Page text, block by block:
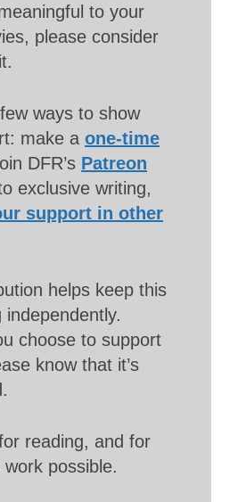
to your
please consider
ways to show
make a one-time
DFR’s Patreon
exclusive writing,
support in other
helps keep this
independently.
choose to support
know that it’s
reading, and for
possible.